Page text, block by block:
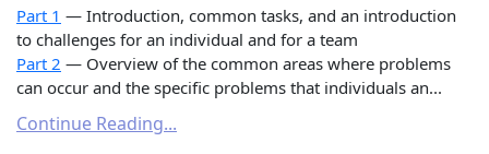
Part 1 — Introduction, common tasks, and an introduction
to challenges for an individual and for a team
Part 2 — Overview of the common areas where problems
can occur and the specific problems that individuals an...
Continue Reading...